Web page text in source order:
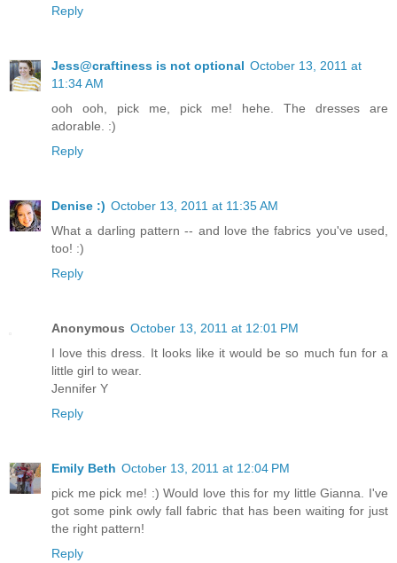
Reply
Jess@craftiness is not optional October 13, 2011 at
11:34 AM
ooh ooh, pick me, pick me! hehe. The dresses are
adorable. :)
Reply
Denise :) October 13, 2011 at 11:35 AM
What a darling pattern -- and love the fabrics you've used,
too! :)
Reply
Anonymous October 13, 2011 at 12:01 PM
I love this dress. It looks like it would be so much fun for a
little girl to wear.
Jennifer Y
Reply
Emily Beth October 13, 2011 at 12:04 PM
pick me pick me! :) Would love this for my little Gianna. I've
got some pink owly fall fabric that has been waiting for just
the right pattern!
Reply